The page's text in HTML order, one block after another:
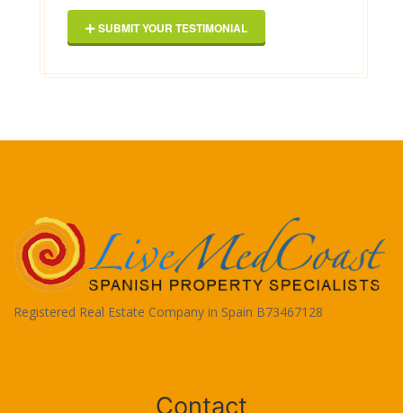
SUBMIT YOUR TESTIMONIAL
Registered Real Estate Company in Spain B73467128
Contact